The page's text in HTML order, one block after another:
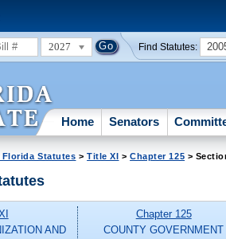
2027 Find Statutes:
Home Senators
Florida Statutes >Title XI >Chapter 125 >
AND
Chapter 125
COUNTY GOVERNMENT